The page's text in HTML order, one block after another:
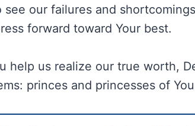
see our failures and
forward toward Your best.
help us realize our true worth,
princes and princesses of